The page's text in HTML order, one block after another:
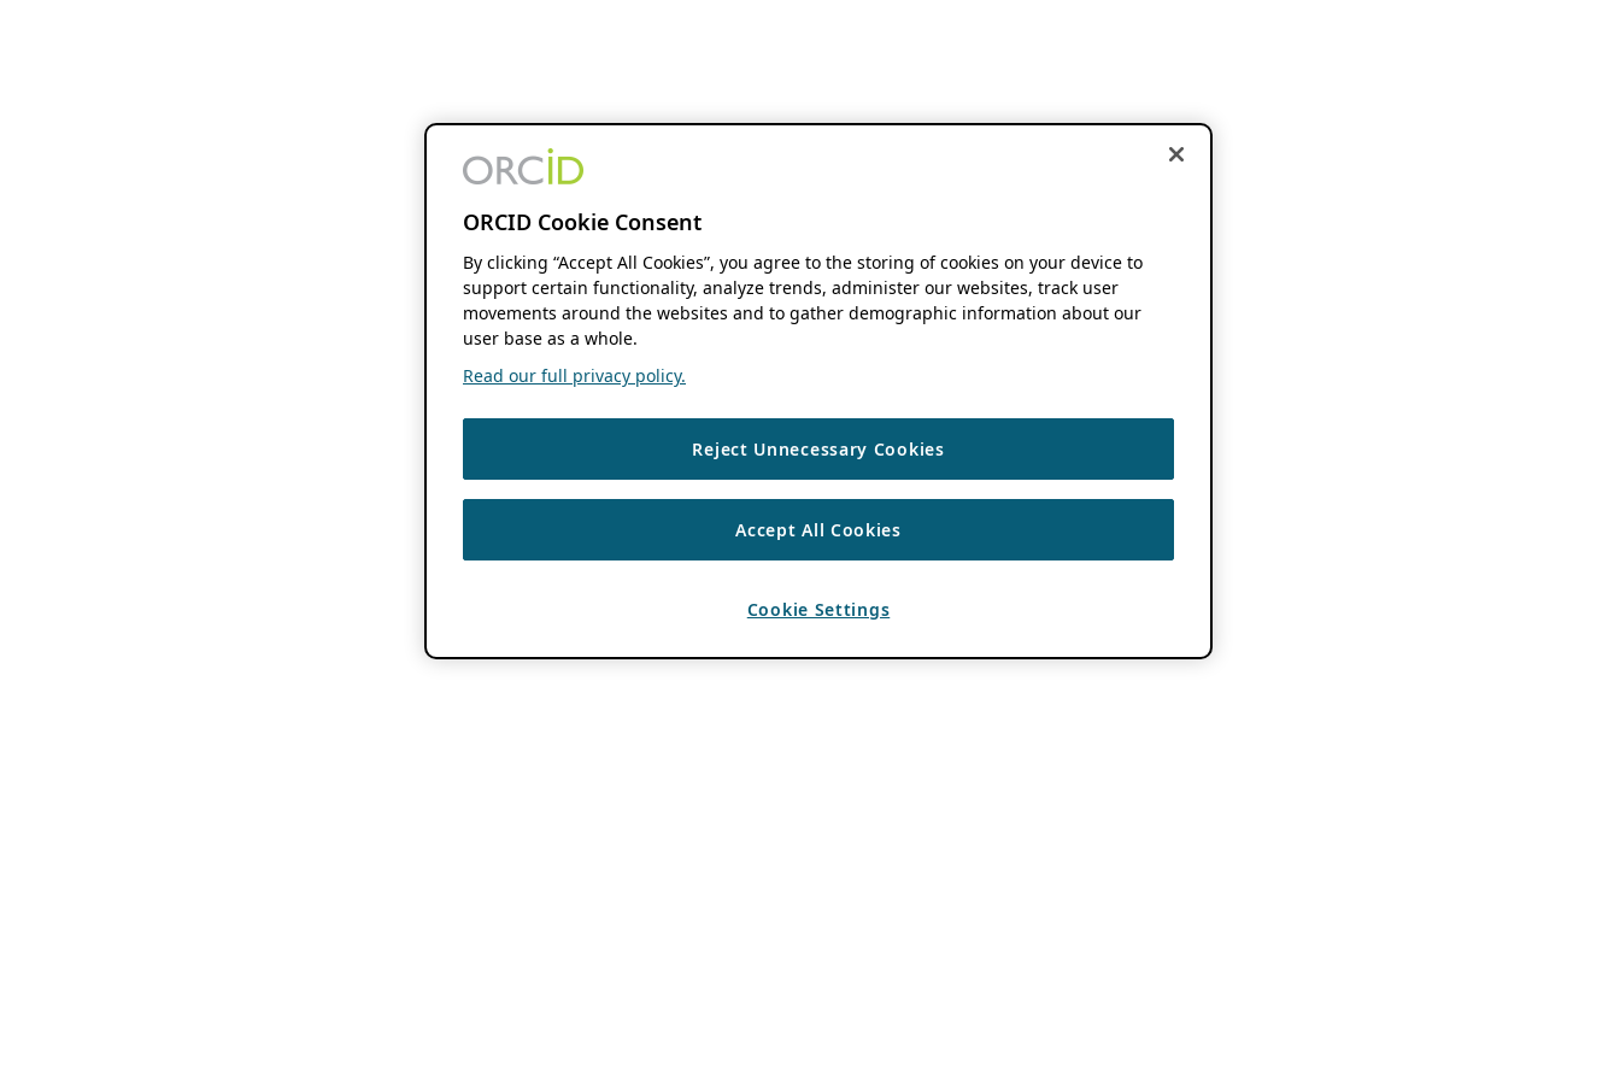
ORCID Cookie Consent
By clicking “Accept All Cookies”, you agree to the storing of cookies on your device to
support certain functionality, analyze trends, administer our websites, track user
movements around the websites and to gather demographic information about our
user base as a whole.
Read our full privacy policy.
Reject Unnecessary Cookies
Accept All Cookies
Cookie Settings